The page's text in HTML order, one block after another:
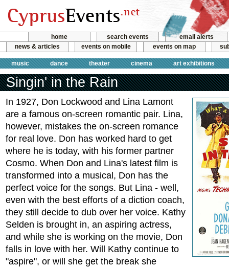
home search events
email alerts
news & articles
events on mobile events on map
music dance theater cinema art exhibitions
Singin' in the Rain
In 1927, Don Lockwood and Lina Lamont
are a famous on-screen romantic pair. Lina,
however, mistakes the on-screen romance
for real love. Don has worked hard to get
where he is today, with his former partner
Cosmo. When Don and Lina's latest film is
transformed into a musical, Don has the
perfect voice for the songs. But Lina - well,
even with the best efforts of a diction coach,
they still decide to dub over her voice. Kathy
Selden is brought in, an aspiring actress,
and while she is working on the movie, Don
falls in love with her. Will Kathy continue to
"aspire", or will she get the break she